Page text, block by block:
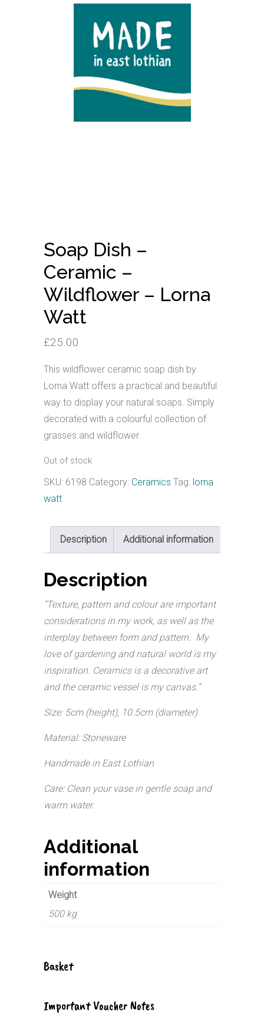
Soap Dish –
Ceramic –
Wildflower – Lorna
Watt
£25.00
This wildflower ceramic soap dish by
Lorna Watt offers a practical and beautiful
way to display your natural soaps. Simply
decorated with a colourful collection of
grasses and wildflower.
Out of stock
SKU: 6198 Category: Ceramics Tag: lorna
watt
Description Additional information
Description
“Texture, pattern and colour are important
considerations in my work, as well as the
interplay between form and pattern. My
love of gardening and natural world is my
inspiration. Ceramics is a decorative art
and the ceramic vessel is my canvas.”
Size: 5cm (height), 10.5cm (diameter)
Material: Stoneware
Handmade in East Lothian
Care: Clean your vase in gentle soap and
warm water.
Additional
information
Weight
500 kg
Basket
Important Voucher Notes